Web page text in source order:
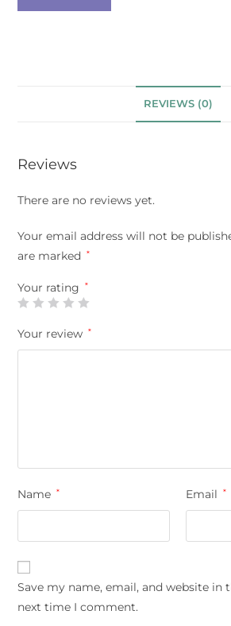
REVIEWS (0)
Reviews
There are no reviews yet.
Your email address will not be
are marked
*
Your rating *
Your review *
Name * Email *
Save my name, email, and website in
next time I comment.